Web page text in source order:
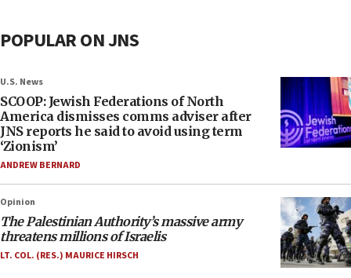
POPULAR ON JNS
U.S. News
SCOOP: Jewish Federations of North
America dismisses comms adviser after
JNS reports he said to avoid using term
‘Zionism’
ANDREW BERNARD
Opinion
The Palestinian Authority’s massive army
threatens millions of Israelis
LT. COL. (RES.) MAURICE HIRSCH